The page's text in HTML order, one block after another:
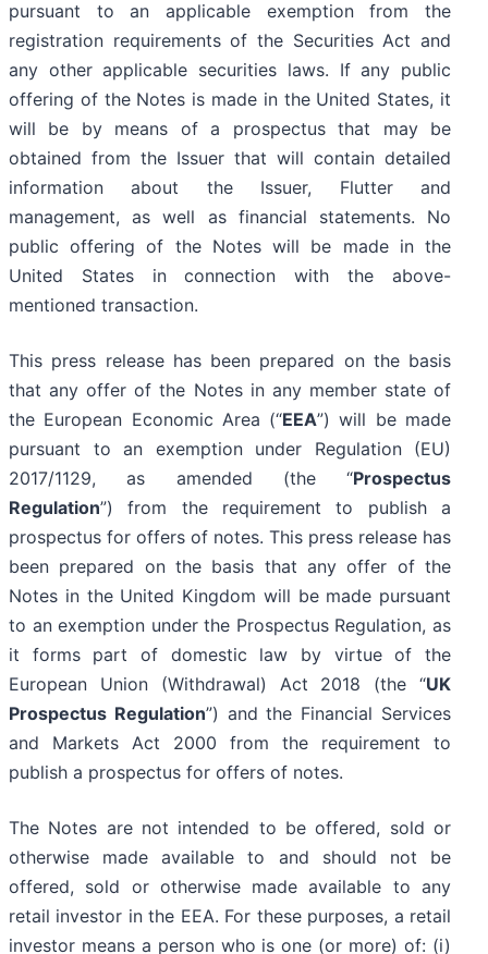
pursuant to an applicable exemption from the
registration requirements of the Securities Act and
any other applicable securities laws. If any public
offering of the Notes is made in the United States, it
will be by means of a prospectus that may be
obtained from the Issuer that will contain detailed
information about the Issuer, Flutter and
management, as well as financial statements. No
public offering of the Notes will be made in the
United States in connection with the above-
mentioned transaction.
This press release has been prepared on the basis
that any offer of the Notes in any member state of
the European Economic Area (“EEA”) will be made
pursuant to an exemption under Regulation (EU)
2017/1129, as amended (the “Prospectus
Regulation”) from the requirement to publish a
prospectus for offers of notes. This press release has
been prepared on the basis that any offer of the
Notes in the United Kingdom will be made pursuant
to an exemption under the Prospectus Regulation, as
it forms part of domestic law by virtue of the
European Union (Withdrawal) Act 2018 (the “UK
Prospectus Regulation”) and the Financial Services
and Markets Act 2000 from the requirement to
publish a prospectus for offers of notes.
The Notes are not intended to be offered, sold or
otherwise made available to and should not be
offered, sold or otherwise made available to any
retail investor in the EEA. For these purposes, a retail
investor means a person who is one (or more) of: (i)